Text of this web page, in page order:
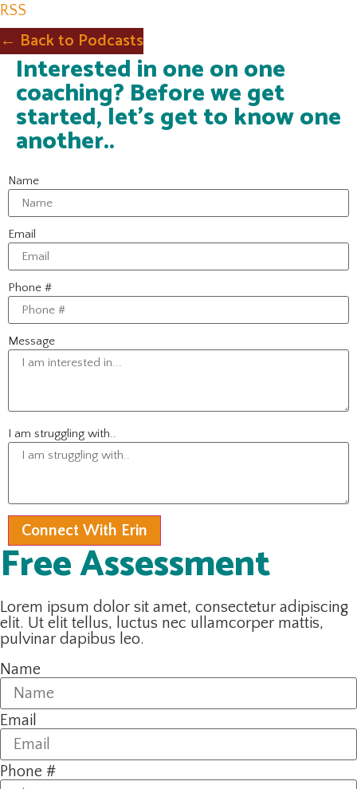
RSS
← Back to Podcasts
Interested in one on one
coaching? Before we get
started, let's get to know one
another..
Name
Email
Phone #
Message
I am struggling with..
Connect With Erin
Free Assessment
Lorem ipsum dolor sit amet, consectetur adipiscing
elit. Ut elit tellus, luctus nec ullamcorper mattis,
pulvinar dapibus leo.
Name
Email
Phone #